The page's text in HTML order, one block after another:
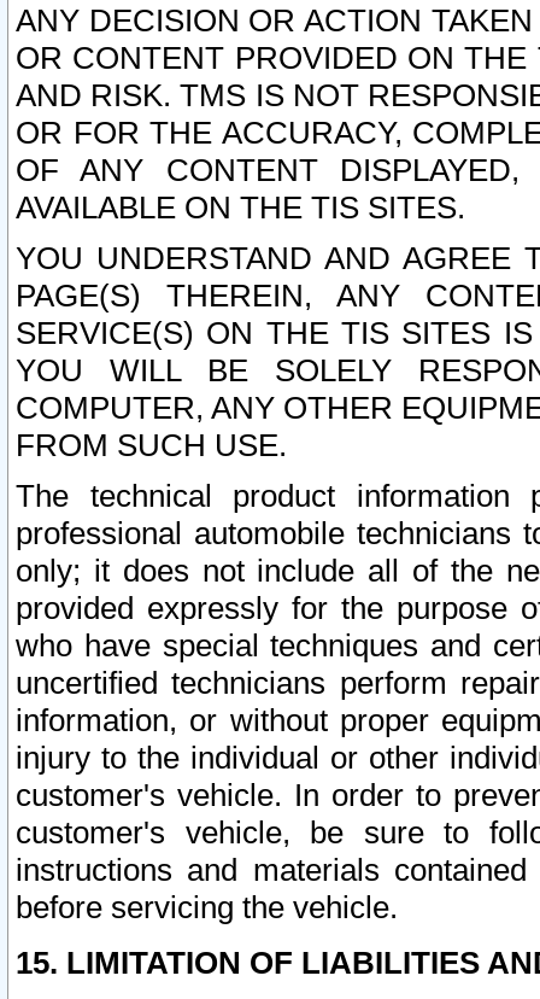
ANY DECISION OR ACTION
OR CONTENT PROVIDED ON
AND RISK. TMS IS NOT
OR FOR THE ACCURACY,
OF ANY CONTENT
AVAILABLE ON THE TIS SITES.
YOU UNDERSTAND AND AGREE
PAGE(S) THEREIN, ANY
SERVICE(S) ON THE TIS SITES
YOU WILL BE SOLELY
COMPUTER, ANY OTHER
FROM SUCH USE.
The technical product
professional automobile
only; it does not include all of the
provided expressly for the purpose
who have special techniques and
uncertified technicians perform
information, or without proper
injury to the individual or other
customer's vehicle. In order to
customer's vehicle, be sure to
instructions and materials
before servicing the vehicle.
15. LIMITATION OF LIABILITIES